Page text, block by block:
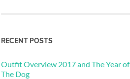
RECENT POSTS
Outfit Overview 2017 and The Year of
The Dog